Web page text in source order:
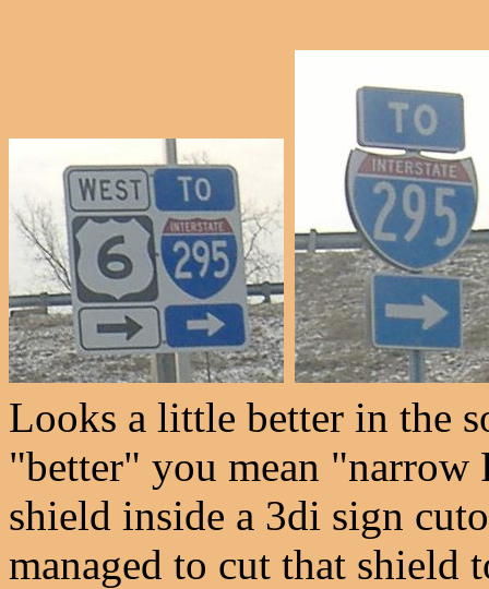
Looks a little better in the
"better" you mean "narrow
shield inside a 3di sign
managed to cut that shield